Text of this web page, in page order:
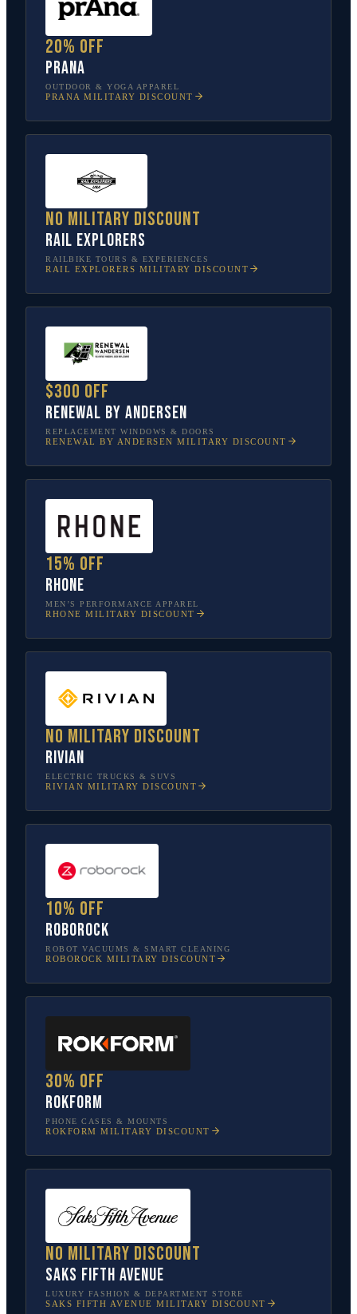
20% off
prAna
OUTDOOR & YOGA APPAREL
PRANA MILITARY DISCOUNT
No military discount
Rail Explorers
RAILBIKE TOURS & EXPERIENCES
RAIL EXPLORERS MILITARY DISCOUNT
$300 off
Renewal by Andersen
REPLACEMENT WINDOWS & DOORS
RENEWAL BY ANDERSEN MILITARY DISCOUNT
15% off
Rhone
MEN’S PERFORMANCE APPAREL
RHONE MILITARY DISCOUNT
No military discount
Rivian
ELECTRIC TRUCKS & SUVS
RIVIAN MILITARY DISCOUNT
10% off
Roborock
ROBOT VACUUMS & SMART CLEANING
ROBOROCK MILITARY DISCOUNT
30% off
Rokform
PHONE CASES & MOUNTS
ROKFORM MILITARY DISCOUNT
No military discount
Saks Fifth Avenue
LUXURY FASHION & DEPARTMENT STORE
SAKS FIFTH AVENUE MILITARY DISCOUNT